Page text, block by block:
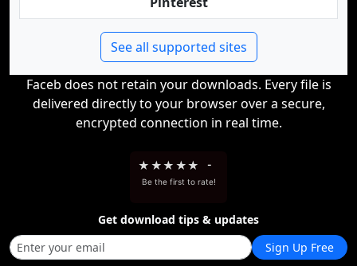
See all supported sites
Faceb does not retain your downloads. Every file is
delivered directly to your browser over a secure,
encrypted connection in real time.
★ ★★ ★★ -
Be the first to rate!
Get download tips & updates
Sign Up Free